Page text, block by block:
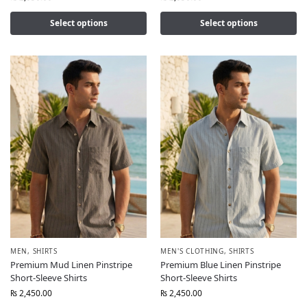
Select options Select options
MEN, SHIRTS
Premium Mud Linen Pinstripe
Short-Sleeve Shirts
₨2,450.00
MEN'S CLOTHING,SHIRTS
Premium Blue Linen Pinstripe
Short-Sleeve Shirts
₨2,450.00